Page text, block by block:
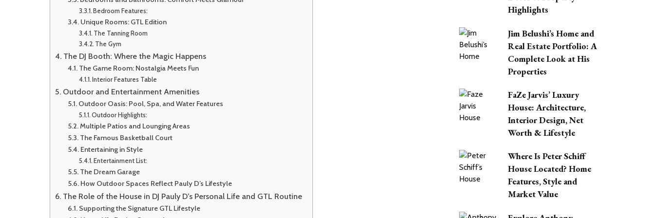
Bedroom Features:
Unique Rooms: GTL Edition
The Tanning Room
The Gym
The DJ Booth: Where the Magic Happens
The Game Room: Nostalgia Meets Fun
Interior Features Table
Outdoor and Entertainment Amenities
Outdoor Oasis: Pool, Spa, and Water Features
Outdoor Highlights:
Multiple Patios and Lounging Areas
The Famous Basketball Court
Entertaining in Style
Entertainment List:
The Dream Garage
How Outdoor Spaces Reflect Pauly D’s Lifestyle
The Role of the House in DJ Pauly D’s Personal Life and GTL Routine
Supporting the Signature GTL Lifestyle
Highlights
Jim Belushi’s Home and
Real Estate Portfolio: A
Complete Look at His
Properties
FaZe Jarvis’ Luxury
House: Architecture,
Interior Design, Net
Worth & Lifestyle
Where Is Peter Schiff
House Located? Home
Features, Style and
Market Value